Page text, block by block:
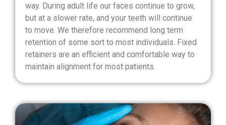
way. During adult life our faces continue to grow,
but at a slower rate, and your teeth will continue
to move. We therefore recommend long term
retention of some sort to most individuals. Fixed
retainers are an efficient and comfortable way to
maintain alignment for most patients.